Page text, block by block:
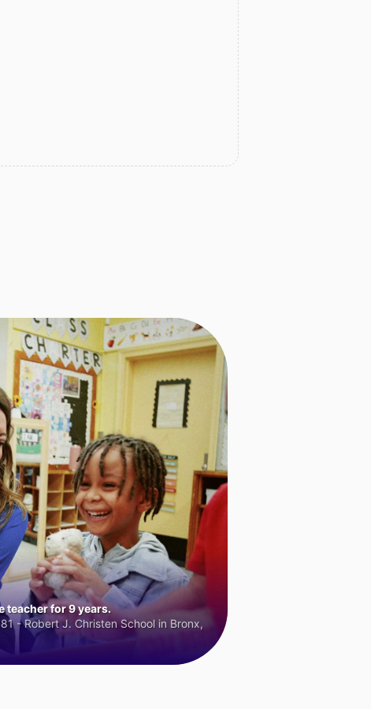
teacher for 9 years.
- Robert J. Christen School in Bronx,